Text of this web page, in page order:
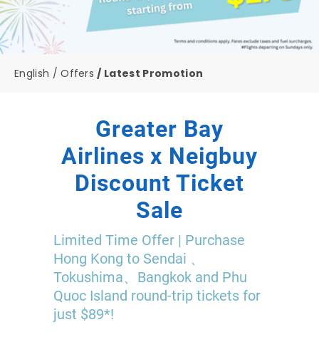
English Offers Latest Promotion
Greater Bay
Airlines x Neigbuy
Discount Ticket
Sale
Limited Time Offer | Purchase
Hong Kong to Sendai 、
Tokushima、Bangkok and Phu
Quoc Island round-trip tickets for
just $89*!